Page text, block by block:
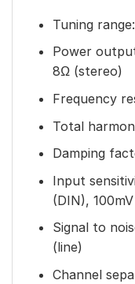
Tuning
Power
8Ω (stereo)
Frequency
Total
Damping
Input
(DIN),
Signal to
(line)
Channel